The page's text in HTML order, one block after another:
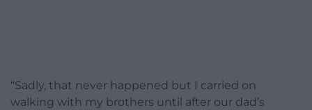
“Sadly, that never happened but I carried on
walking with my brothers until after our dad’s